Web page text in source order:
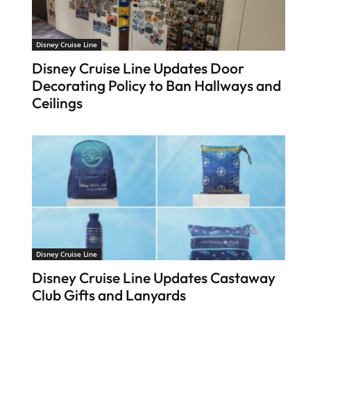
Disney Cruise Line
Disney Cruise Line Updates Door
Decorating Policy to Ban Hallways and
Ceilings
Disney Cruise Line
Disney Cruise Line Updates Castaway
Club Gifts and Lanyards